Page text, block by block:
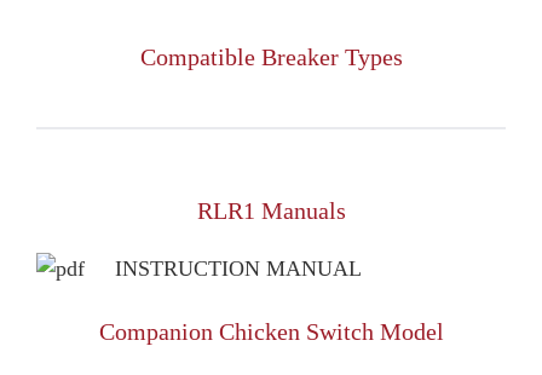
Compatible Breaker Types
RLR1 Manuals
INSTRUCTION MANUAL
Companion Chicken Switch Model